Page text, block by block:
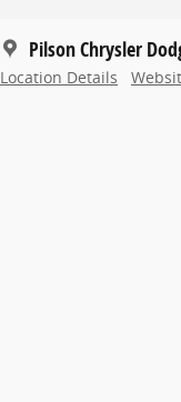
Pilson Chrysler
Location Details